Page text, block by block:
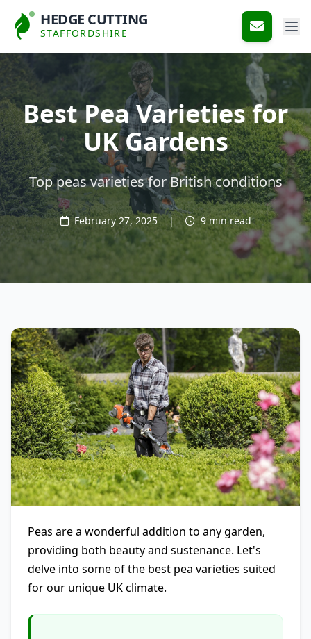
HEDGE CUTTING
STAFFORDSHIRE
Best Pea Varieties for
UK Gardens
Top peas varieties for British conditions
February 27, 2025 | 9 min read
Peas are a wonderful addition to any garden,
providing both beauty and sustenance. Let's
delve into some of the best pea varieties suited
for our unique UK climate.